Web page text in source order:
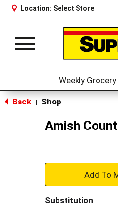
Location: Select Store
Toggle
Weekly Grocery
Back Shop
Amish
Substitution